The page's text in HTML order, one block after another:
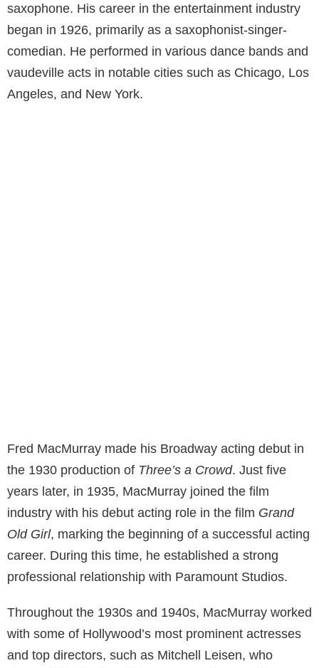
saxophone. His career in the entertainment industry
began in 1926, primarily as a saxophonist-singer-
comedian. He performed in various dance bands and
vaudeville acts in notable cities such as Chicago, Los
Angeles, and New York.
Fred MacMurray made his Broadway acting debut in
the 1930 production of Three’s a Crowd. Just five
years later, in 1935, MacMurray joined the film
industry with his debut acting role in the film Grand
Old Girl, marking the beginning of a successful acting
career. During this time, he established a strong
professional relationship with Paramount Studios.
Throughout the 1930s and 1940s, MacMurray worked
with some of Hollywood’s most prominent actresses
and top directors, such as Mitchell Leisen, who